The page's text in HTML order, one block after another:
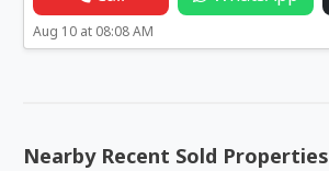
Aug 10 at 08:08 AM
Nearby Recent Sold Properties